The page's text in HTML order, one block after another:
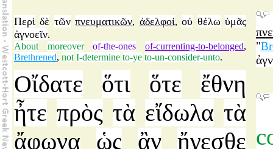
Περὶ δὲ τῶν πνευματικῶν, ἀδελφοί,οὐ θέλω ὑμᾶς
ἀγνοεῖν.
About
moreover of-the-ones of-currenting-to-belonged,
Brethrened, not I-determine to-ye to-un-consider-unto.
"
Οἴδατε ὅτι ὅτε
ἔθνη
ἦτε πρὸς τὰ εἴδωλα τὰ
ἄφωνα ὡς ἂν ἤγεσθε